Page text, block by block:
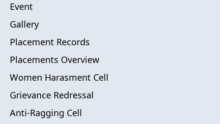
Event
Gallery
Placement Records
Placements Overview
Women Harasment Cell
Grievance Redressal
Anti-Ragging Cell